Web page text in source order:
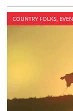
COUNTRY FOLKS,